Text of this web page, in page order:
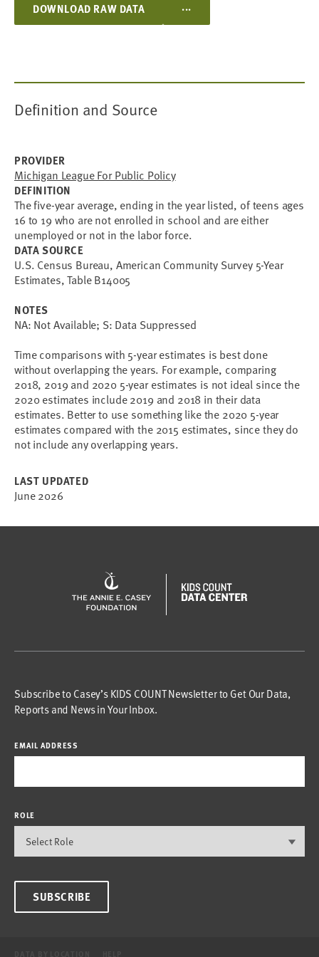
DOWNLOAD RAW DATA ...
Definition and Source
PROVIDER
Michigan League For Public Policy
DEFINITION
The five-year average, ending in the year listed, of teens ages
16 to 19 who are not enrolled in school and are either
unemployed or not in the labor force.
DATA SOURCE
U.S. Census Bureau, American Community Survey 5-Year
Estimates, Table B14005
NOTES
NA: Not Available; S: Data Suppressed
Time comparisons with 5-year estimates is best done
without overlapping the years. For example, comparing
2018, 2019 and 2020 5-year estimates is not ideal since the
2020 estimates include 2019 and 2018 in their data
estimates. Better to use something like the 2020 5-year
estimates compared with the 2015 estimates, since they do
not include any overlapping years.
LAST UPDATED
June 2026
Subscribe to Casey’s KIDS COUNT Newsletter to Get Our Data,
Reports and News in Your Inbox.
EMAIL ADDRESS
ROLE
SUBSCRIBE